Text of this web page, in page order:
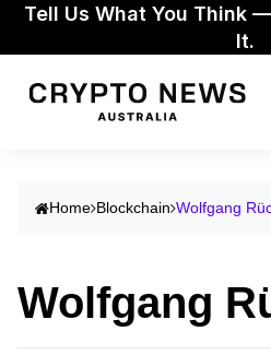
Tell Us What You Think
It.
Home Blockchain Wolfgang
Wolfgang